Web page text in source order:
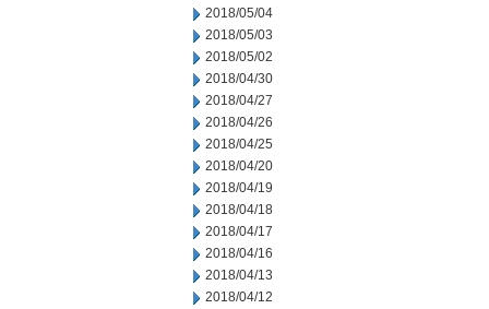
2018/05/04
2018/05/03
2018/05/02
2018/04/30
2018/04/27
2018/04/26
2018/04/25
2018/04/20
2018/04/19
2018/04/18
2018/04/17
2018/04/16
2018/04/13
2018/04/12